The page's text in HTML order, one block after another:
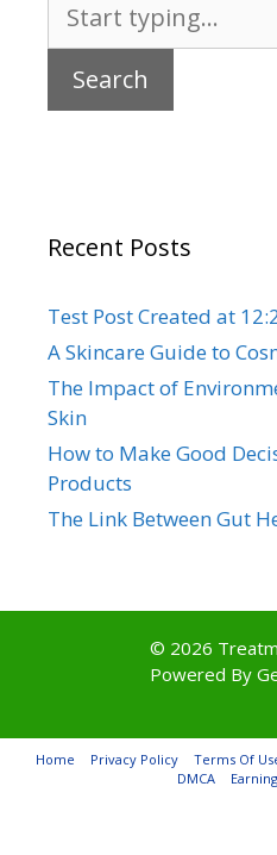
for:
Recent Posts
Test Post Created at
A Skincare Guide to
The Impact of
Skin
How to Make Good
Products
The Link Between Gut
© 2026
Powered By
Home Privacy Policy Terms Of
DMCA